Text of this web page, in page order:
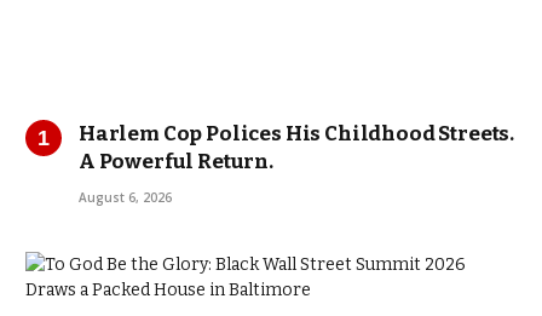
Harlem Cop Polices His Childhood Streets.
A Powerful Return.
August 6, 2026